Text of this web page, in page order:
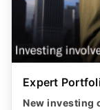
Expert
New investing